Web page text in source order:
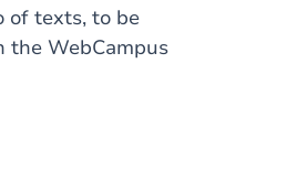
of texts, to be
the WebCampus